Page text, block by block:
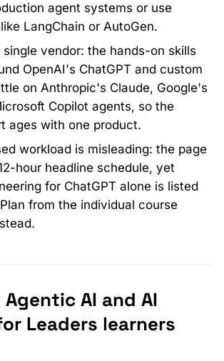
agent systems or use
LangChain or AutoGen.
single vendor: the hands-on skills
OpenAI's ChatGPT and custom
on Anthropic's Claude, Google's
Copilot agents, so the
ages with one product.
workload is misleading: the page
hour headline schedule, yet
for ChatGPT alone is listed
from the individual course
AI and AI
Leaders learners